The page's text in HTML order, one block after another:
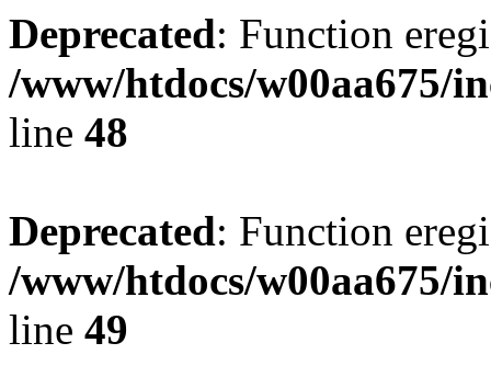
Deprecated: Function
/www/htdocs/w00aa675/
line 48
Deprecated: Function
/www/htdocs/w00aa675/
line 49